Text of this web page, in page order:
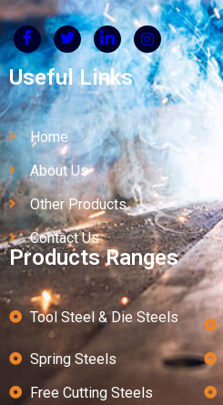
Useful Links
Home
About Us
Other Products
Contact Us
Products Ranges
Tool Steel & Die Steels
Spring Steels
Free Cutting Steels